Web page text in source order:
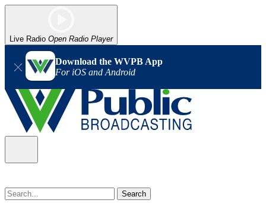
Live Radio Open Radio Player
Download the WVPB App
For iOS and Android